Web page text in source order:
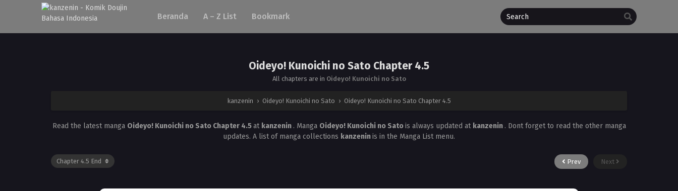
Beranda A – Z List Bookmark
Oideyo! Kunoichi no Sato Chapter 4.5
All chapters are in Oideyo! Kunoichi no Sato
kanzenin › Oideyo! Kunoichi no Sato › Oideyo! Kunoichi no Sato Chapter 4.5
Read the latest manga Oideyo! Kunoichi no Sato Chapter 4.5at kanzenin . Manga Oideyo! Kunoichi no Satois always updated at kanzenin . Dont forget to read the other manga
updates. A list of manga collections kanzeninis in the Manga List menu.
Prev Next